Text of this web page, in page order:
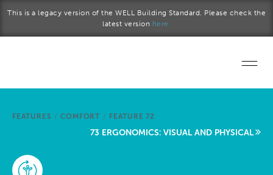
This is a legacy version of the WELL Building Standard. Please check the
latest version here.
Start a project
FEATURES / COMFORT / FEATURE 72
73 ERGONOMICS: VISUAL AND PHYSICAL